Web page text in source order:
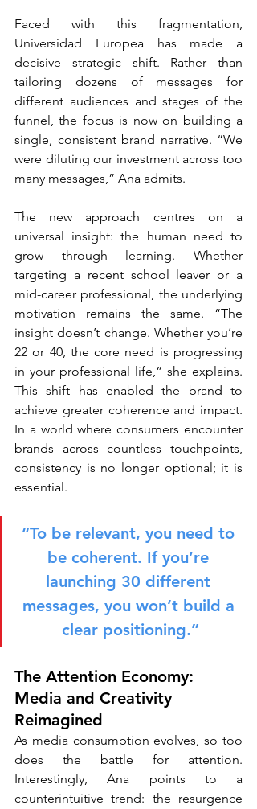
Faced with this fragmentation,
Universidad Europea has made a
decisive strategic shift. Rather than
tailoring dozens of messages for
different audiences and stages of the
funnel, the focus is now on building a
single, consistent brand narrative. “We
were diluting our investment across too
many messages,” Ana admits.
The new approach centres on a
universal insight: the human need to
grow through learning. Whether
targeting a recent school leaver or a
mid-career professional, the underlying
motivation remains the same. “The
insight doesn’t change. Whether you’re
22 or 40, the core need is progressing
in your professional life,” she explains.
This shift has enabled the brand to
achieve greater coherence and impact.
In a world where consumers encounter
brands across countless touchpoints,
consistency is no longer optional; it is
essential.
“To be relevant, you need to
be coherent. If you’re
launching 30 different
messages, you won’t build a
clear positioning.”
The Attention Economy:
Media and Creativity
Reimagined
As media consumption evolves, so too
does the battle for attention.
Interestingly, Ana points to a
counterintuitive trend: the resurgence